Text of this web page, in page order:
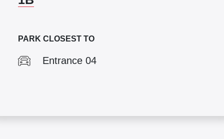
PARK CLOSEST TO
Entrance 04